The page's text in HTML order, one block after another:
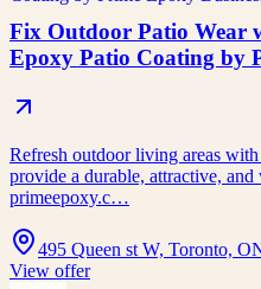
Fix Outdoor Patio Wear
Epoxy Patio Coating by
Refresh outdoor living areas
provide a durable, attractive, and
primeepoxy.c…
495 Queen st W, Toronto,
View offer